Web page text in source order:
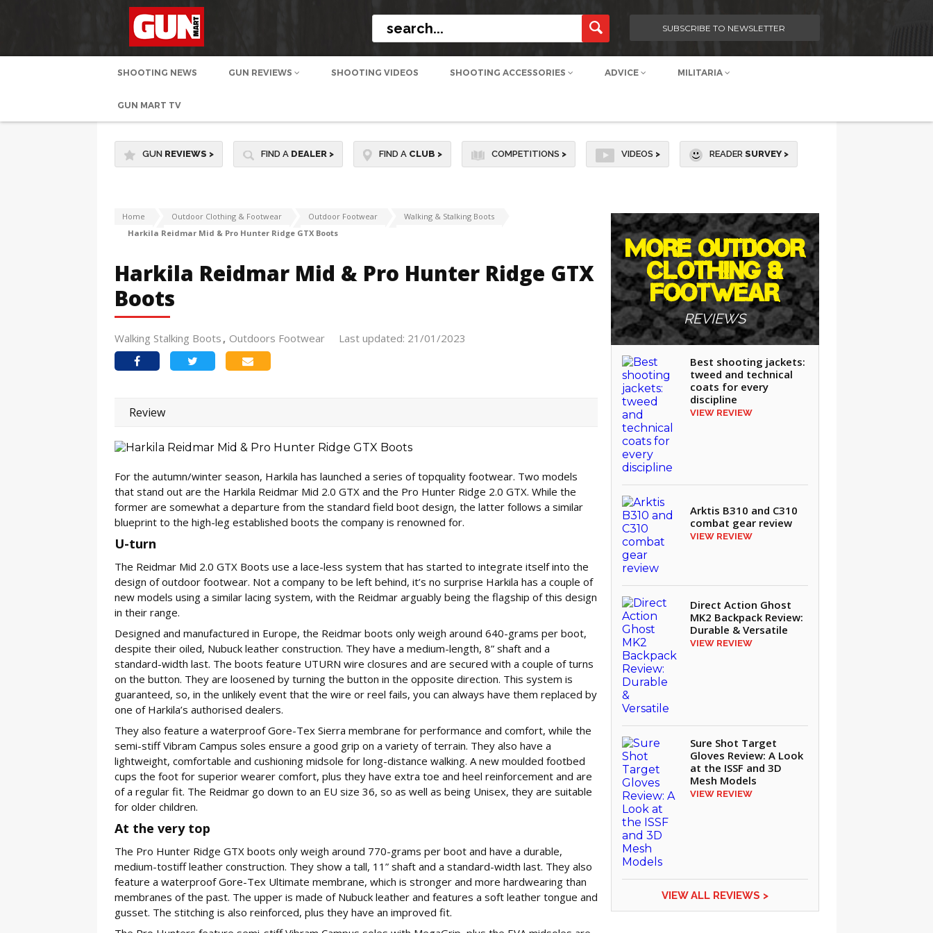
SUBSCRIBE TO NEWSLETTER
SHOOTING NEWS GUN REVIEWS SHOOTING VIDEOS SHOOTING ACCESSORIES ADVICE MILITARIA
GUN MART TV
GUN REVIEWS > FIND A DEALER > FIND A CLUB > COMPETITIONS > VIDEOS > READER SURVEY >
Home Outdoor Clothing & Footwear Outdoor Footwear
Walking & Stalking Boots
Harkila Reidmar Mid & Pro Hunter Ridge GTX Boots
Harkila Reidmar Mid & Pro Hunter Ridge GTX
Boots
Walking Stalking Boots Outdoors Footwear Last updated: 21/01/2023
Review
For the autumn/winter season, Harkila has launched a series of topquality footwear. Two models
that stand out are the Harkila Reidmar Mid 2.0 GTX and the Pro Hunter Ridge 2.0 GTX. While the
former are somewhat a departure from the standard field boot design, the latter follows a similar
blueprint to the high-leg established boots the company is renowned for.
U-turn
The Reidmar Mid 2.0 GTX Boots use a lace-less system that has started to integrate itself into the
design of outdoor footwear. Not a company to be left behind, it’s no surprise Harkila has a couple of
new models using a similar lacing system, with the Reidmar arguably being the flagship of this design
in their range.
Designed and manufactured in Europe, the Reidmar boots only weigh around 640-grams per boot,
despite their oiled, Nubuck leather construction. They have a medium-length, 8” shaft and a
standard-width last. The boots feature UTURN wire closures and are secured with a couple of turns
on the button. They are loosened by turning the button in the opposite direction. This system is
guaranteed, so, in the unlikely event that the wire or reel fails, you can always have them replaced by
one of Harkila’s authorised dealers.
They also feature a waterproof Gore-Tex Sierra membrane for performance and comfort, while the
semi-stiff Vibram Campus soles ensure a good grip on a variety of terrain. They also have a
lightweight, comfortable and cushioning midsole for long-distance walking. A new moulded footbed
cups the foot for superior wearer comfort, plus they have extra toe and heel reinforcement and are
of a regular fit. The Reidmar go down to an EU size 36, so as well as being Unisex, they are suitable
for older children.
At the very top
The Pro Hunter Ridge GTX boots only weigh around 770-grams per boot and have a durable,
medium-tostiff leather construction. They show a tall, 11” shaft and a standard-width last. They also
feature a waterproof Gore-Tex Ultimate membrane, which is stronger and more hardwearing than
membranes of the past. The upper is made of Nubuck leather and features a soft leather tongue and
gusset. The stitching is also reinforced, plus they have an improved fit.
MORE OUTDOOR
CLOTHING &
FOOTWEAR
REVIEWS
Best shooting jackets:
tweed and technical
coats for every
discipline
VIEW REVIEW
Arktis B310 and C310
combat gear review
VIEW REVIEW
Direct Action Ghost
MK2 Backpack Review:
Durable & Versatile
VIEW REVIEW
Sure Shot Target
Gloves Review: A Look
at the ISSF and 3D
Mesh Models
VIEW REVIEW
VIEW ALL REVIEWS >